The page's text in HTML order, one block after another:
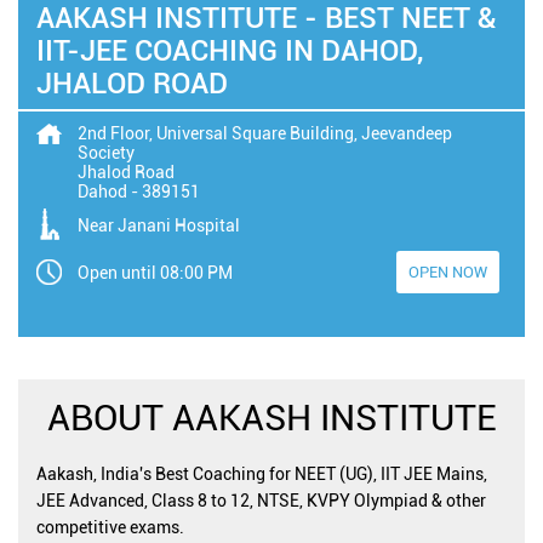
AAKASH INSTITUTE - BEST NEET &
IIT-JEE COACHING IN DAHOD,
JHALOD ROAD
2nd Floor, Universal Square Building, Jeevandeep
Society
Jhalod Road
Dahod - 389151
Near Janani Hospital
Open until 08:00 PM OPEN NOW
ABOUT AAKASH INSTITUTE
Aakash, India's Best Coaching for NEET (UG), IIT JEE Mains,
JEE Advanced, Class 8 to 12, NTSE, KVPY Olympiad & other
competitive exams.